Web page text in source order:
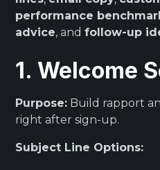
performance
advice, andfollow-up
1. Welcome
Purpose: Build rapport
right after sign-up.
Subject Line Options: